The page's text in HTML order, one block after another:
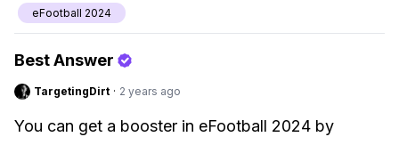
eFootball 2024
Best Answer
TargetingDirt · 2 years ago
You can get a booster in eFootball 2024 by